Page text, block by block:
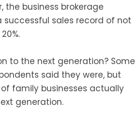
the business brokerage
successful sales record of not
to the next generation? Some
said they were, but
of family businesses actually
generation.